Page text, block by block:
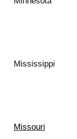
Mississippi
Missouri